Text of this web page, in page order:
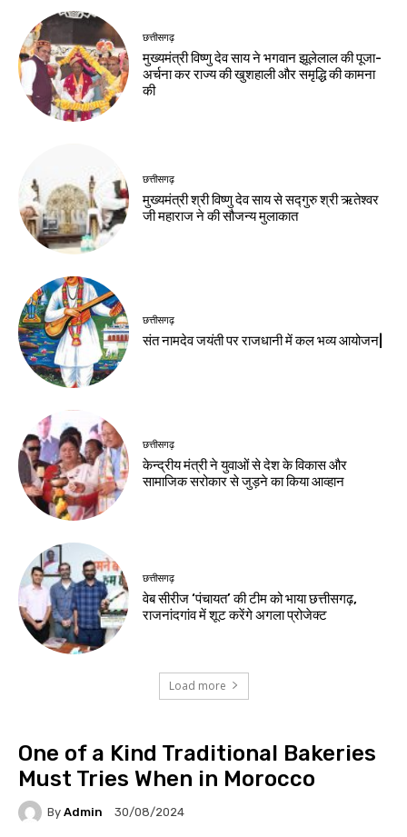
छत्तीसगढ़
मुख्यमंत्री विष्णु देव साय ने भगवान झूलेलाल की पूजा-
अर्चना कर राज्य की खुशहाली और समृद्धि की कामना
की
छत्तीसगढ़
मुख्यमंत्री श्री विष्णु देव साय से सद्गुरु श्री ऋतेश्वर
जी महाराज ने की सौजन्य मुलाकात
छत्तीसगढ़
संत नामदेव जयंती पर राजधानी में कल भव्य आयोजन|
छत्तीसगढ़
केन्द्रीय मंत्री ने युवाओं से देश के विकास और
सामाजिक सरोकार से जुड़ने का किया आव्हान
छत्तीसगढ़
वेब सीरीज ‘पंचायत’ की टीम को भाया छत्तीसगढ़,
राजनांदगांव में शूट करेंगे अगला प्रोजेक्ट
Load more
One of a Kind Traditional Bakeries
Must Tries When in Morocco
By Admin 30/08/2024